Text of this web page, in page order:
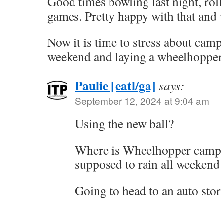
games. Pretty happy with that
Now it is time to stress about
weekend and laying a
Paulie [eatl/ga] says:
September 12, 2024 at 9:04 am
Using the new ball?
Where is Wheelhopper
supposed to rain all
Going to head to an auto